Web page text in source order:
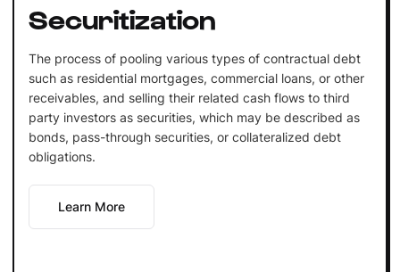
Securitization
The process of pooling various types of contractual debt
such as residential mortgages, commercial loans, or other
receivables, and selling their related cash flows to third
party investors as securities, which may be described as
bonds, pass-through securities, or collateralized debt
obligations.
Learn More